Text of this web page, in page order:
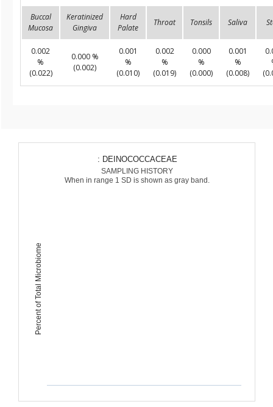
Buccal
Mucosa
Keratinized
Gingiva
Hard
Palate
Throat Tonsils Saliva
0.002
%
(0.022)
0.000 %
(0.002)
0.001
%
(0.010)
0.002
%
(0.019)
0.000
%
(0.000)
0.001
%
(0.008)
Percent of Total Microbiome
: DEINOCOCCACEAE
SAMPLING HISTORY
When in range 1 SD is shown as gray band.